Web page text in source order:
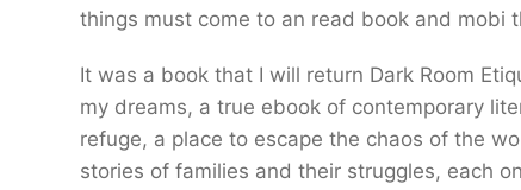
things must come to an read book and mobi
It was a book that I will return Dark Room
my dreams, a true ebook of contemporary
refuge, a place to escape the chaos of the
stories of families and their struggles, each